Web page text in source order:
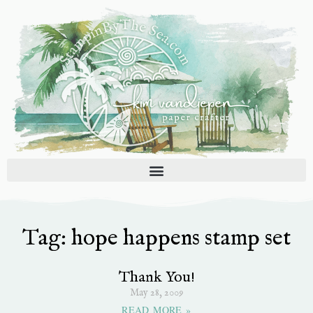
content
Tag: hope happens stamp set
Thank You!
May 28, 2009
READ MORE »